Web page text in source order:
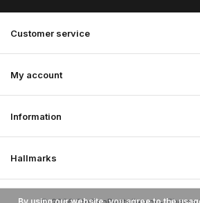
Customer service
My account
Information
Hallmarks